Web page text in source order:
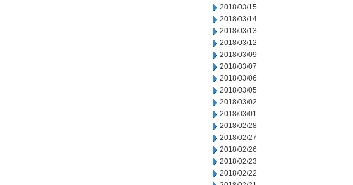
2018/03/15
2018/03/14
2018/03/13
2018/03/12
2018/03/09
2018/03/07
2018/03/06
2018/03/05
2018/03/02
2018/03/01
2018/02/28
2018/02/27
2018/02/26
2018/02/23
2018/02/22